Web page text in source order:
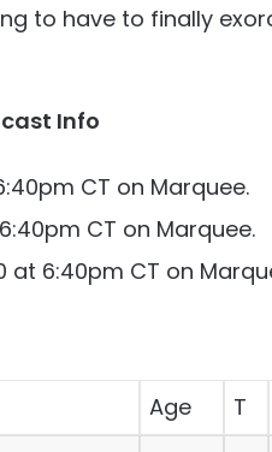
to have to finally
Info
CT on Marquee.
CT on Marquee.
at 6:40pm CT on
Age T